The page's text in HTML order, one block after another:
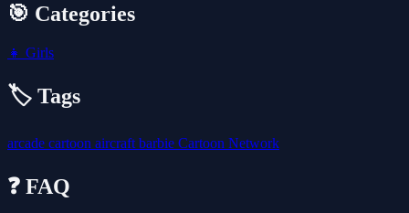
🎯 Categories
👧 Girls
🏷️ Tags
arcade cartoon aircraft barbie Cartoon Network
❓ FAQ